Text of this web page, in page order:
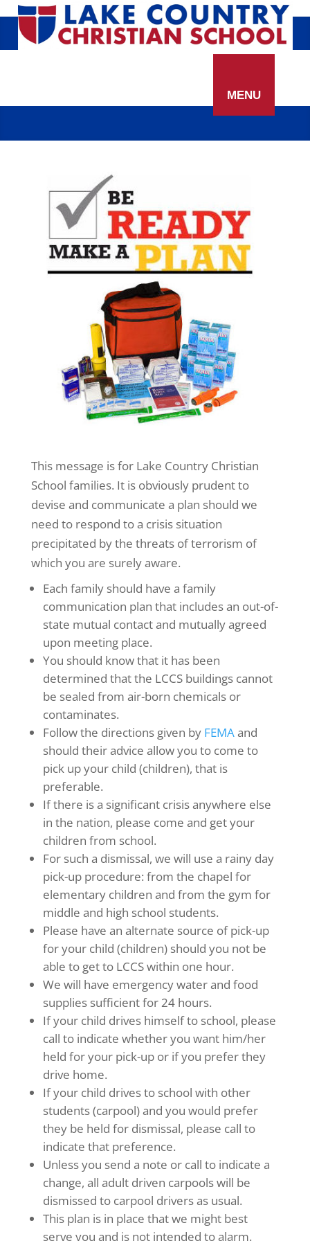
This message is for Lake Country Christian
School families. It is obviously prudent to
devise and communicate a plan should we
need to respond to a crisis situation
precipitated by the threats of terrorism of
which you are surely aware.
Each family should have a family
communication plan that includes an out-of-
state mutual contact and mutually agreed
upon meeting place.
You should know that it has been
determined that the LCCS buildings cannot
be sealed from air-born chemicals or
contaminates.
Follow the directions given by FEMAand
should their advice allow you to come to
pick up your child (children), that is
preferable.
If there is a significant crisis anywhere else
in the nation, please come and get your
children from school.
For such a dismissal, we will use a rainy day
pick-up procedure: from the chapel for
elementary children and from the gym for
middle and high school students.
Please have an alternate source of pick-up
for your child (children) should you not be
able to get to LCCS within one hour.
We will have emergency water and food
supplies sufficient for 24 hours.
If your child drives himself to school, please
call to indicate whether you want him/her
held for your pick-up or if you prefer they
drive home.
If your child drives to school with other
students (carpool) and you would prefer
they be held for dismissal, please call to
indicate that preference.
Unless you send a note or call to indicate a
change, all adult driven carpools will be
dismissed to carpool drivers as usual.
This plan is in place that we might best
serve you and is not intended to alarm.